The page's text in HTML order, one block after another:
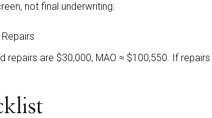
not final underwriting:
repairs are $30,000, MAO ≈ $100,550. If